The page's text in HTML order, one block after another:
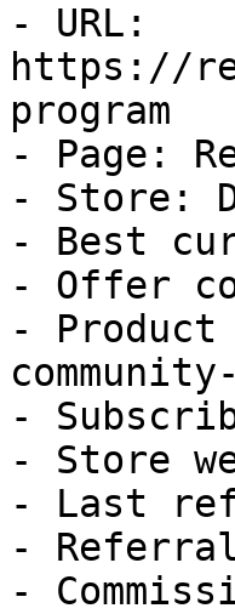
- URL:
https://
program
- Page:
- Store:
- Best
- Offer
- Product
-
- Store
- Last
-
-